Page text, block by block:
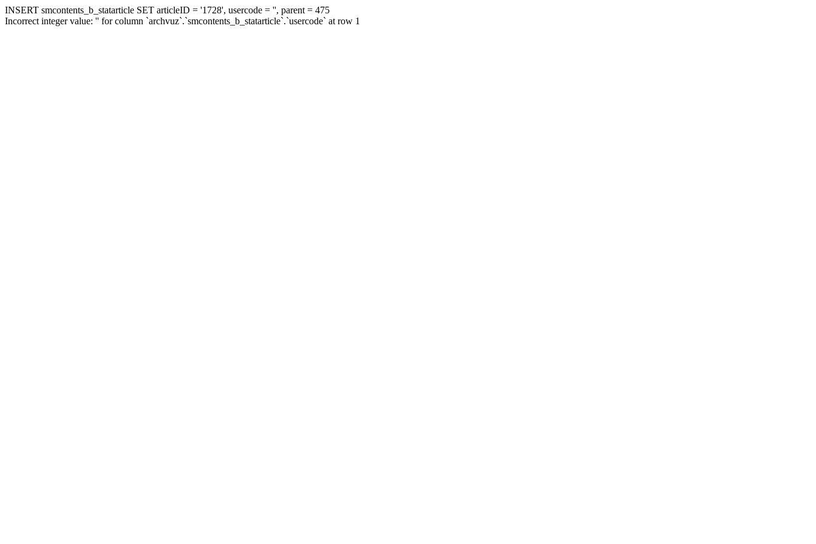
INSERT smcontents_b_statarticle SET articleID = '1728', usercode = '', parent = 475
Incorrect integer value: '' for column `archvuz`.`smcontents_b_statarticle`.`usercode` at row 1